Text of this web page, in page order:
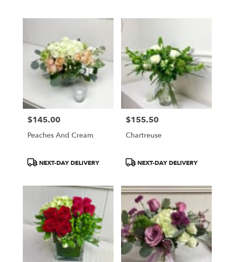
Price:
$145.00
Peaches And Cream
ProductNEXT-DAY DELIVERY
Price:
$155.50
Chartreuse
ProductNEXT-DAY DELIVERY